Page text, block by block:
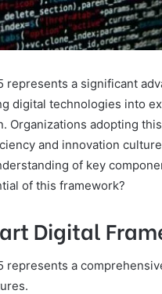
a significant
digital technologies into
Organizations adopting
and innovation
of key
of this framework?
Digital
a